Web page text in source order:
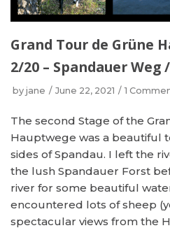
Grand Tour de Grüne
2/20 – Spandauer Weg
by jane June 22, 2021 1
The second Stage of the
Hauptwege was a beautiful
sides of Spandau. I left the
the lush Spandauer Forst
river for some beautiful
encountered lots of sheep
spectacular views from the